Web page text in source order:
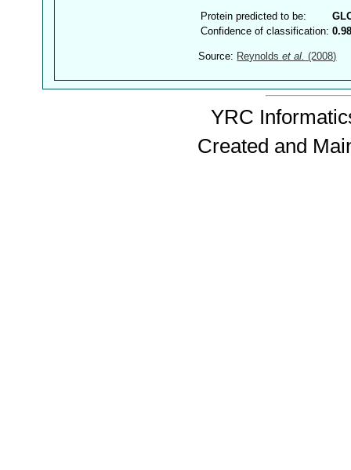
Protein predicted to be:
Confidence of classification:
Source: Reynoldset al. (2008)
YRC
Created and